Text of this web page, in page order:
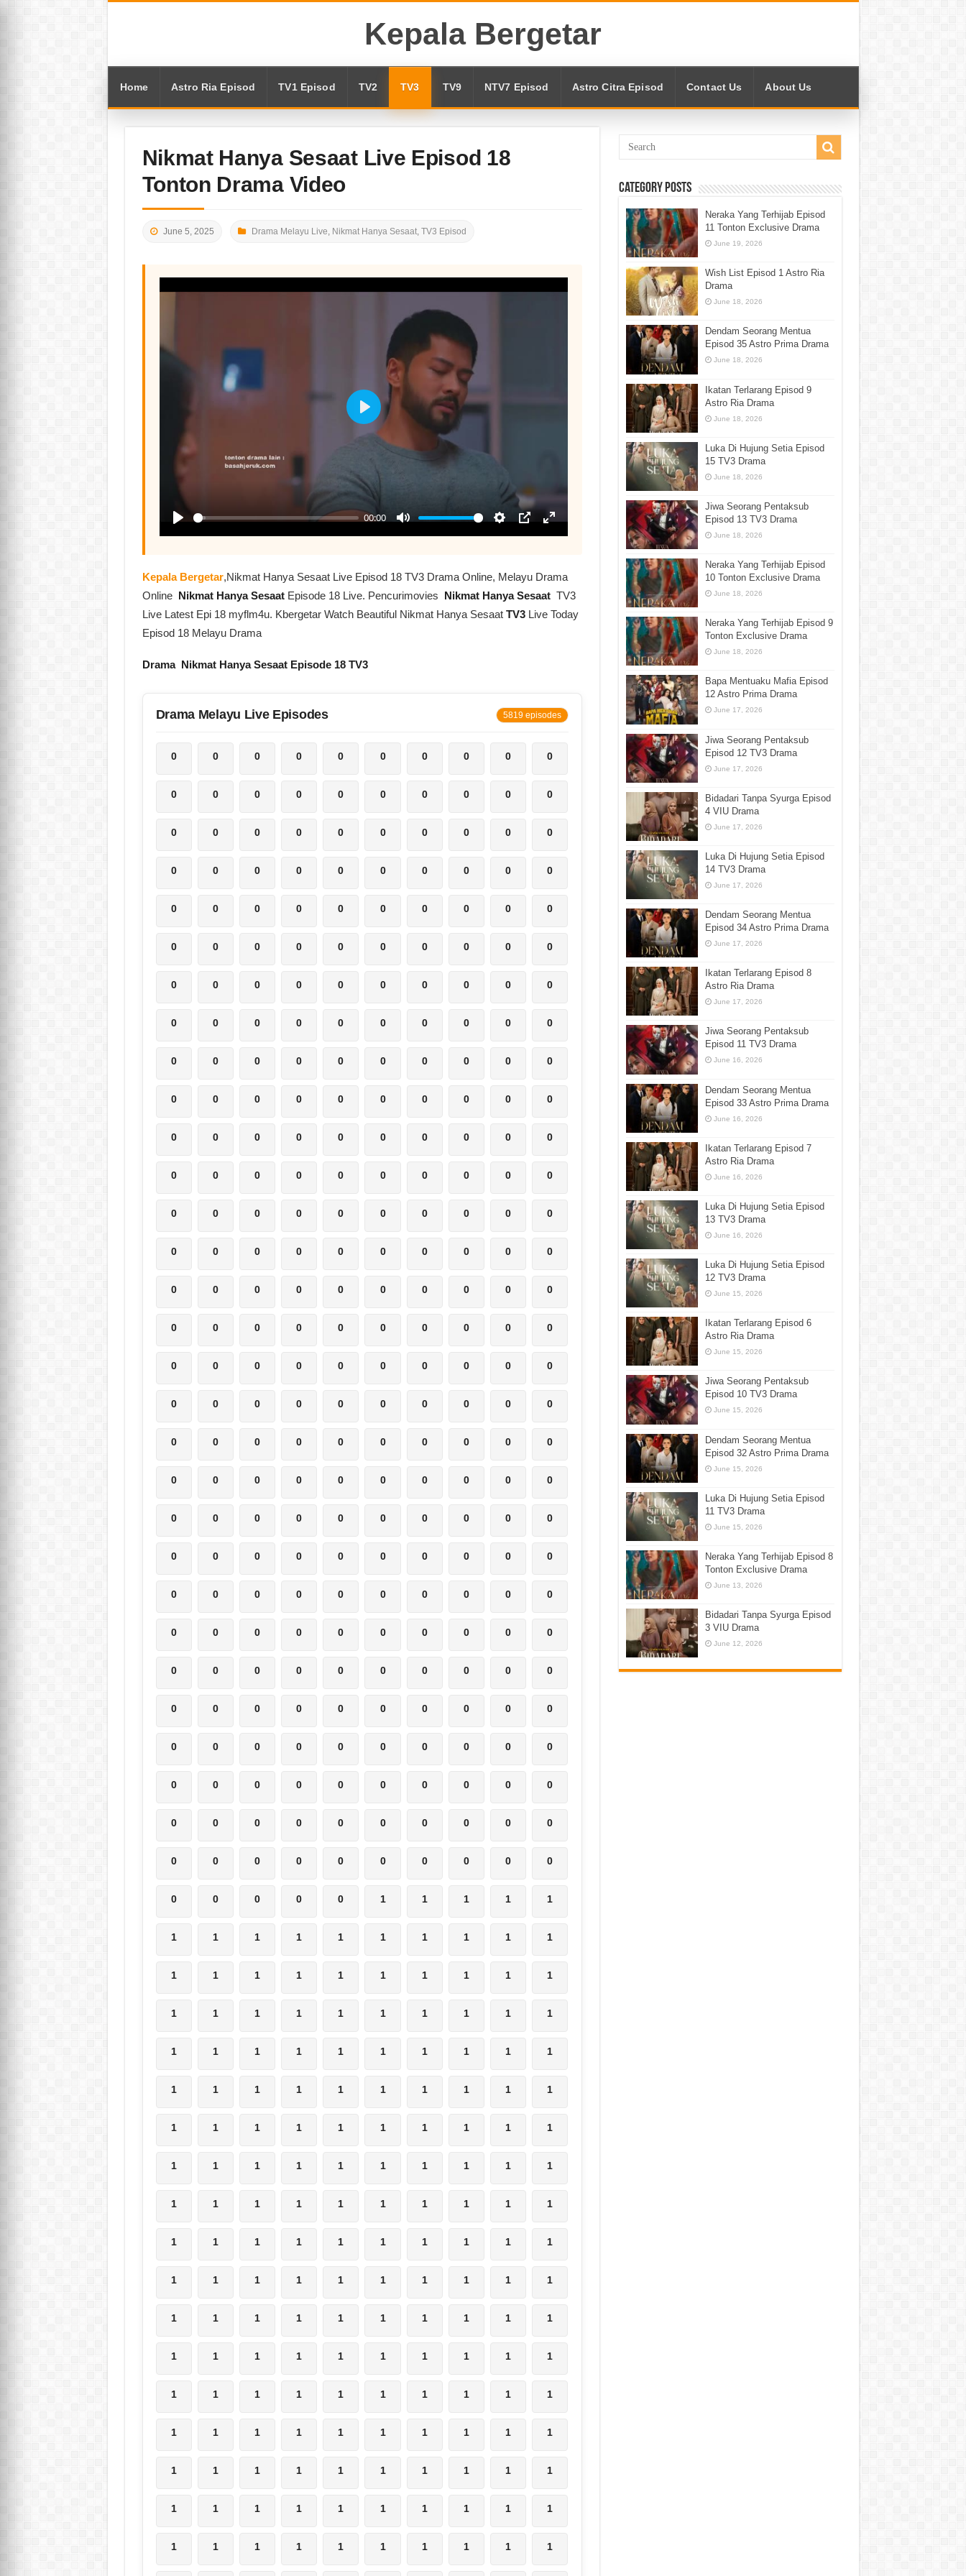
Kepala Bergetar
Home Astro Ria Episod TV1 Episod TV2 TV3 TV9 NTV7 Episod Astro Citra Episod Contact Us About Us
Nikmat Hanya Sesaat Live Episod 18
Tonton Drama Video
June 5, 2025 Drama Melayu Live, Nikmat Hanya Sesaat, TV3 Episod
Kepala Bergetar,Nikmat Hanya Sesaat Live Episod 18 TV3 Drama Online, Melayu Drama
Online Nikmat Hanya Sesaat Episode 18 Live. Pencurimovies Nikmat Hanya Sesaat TV3
Live Latest Epi 18 myflm4u. Kbergetar Watch Beautiful Nikmat Hanya Sesaat TV3Live Today
Episod 18 Melayu Drama
Drama Nikmat Hanya Sesaat Episode 18 TV3
Drama Melayu Live Episodes 5819 episodes
0 0 0 0 0 0 0 0 0 0
0 0 0 0 0 0 0 0 0 0
0 0 0 0 0 0 0 0 0 0
0 0 0 0 0 0 0 0 0 0
0 0 0 0 0 0 0 0 0 0
0 0 0 0 0 0 0 0 0 0
0 0 0 0 0 0 0 0 0 0
0 0 0 0 0 0 0 0 0 0
0 0 0 0 0 0 0 0 0 0
0 0 0 0 0 0 0 0 0 0
0 0 0 0 0 0 0 0 0 0
0 0 0 0 0 0 0 0 0 0
0 0 0 0 0 0 0 0 0 0
0 0 0 0 0 0 0 0 0 0
0 0 0 0 0 0 0 0 0 0
0 0 0 0 0 0 0 0 0 0
0 0 0 0 0 0 0 0 0 0
0 0 0 0 0 0 0 0 0 0
0 0 0 0 0 0 0 0 0 0
0 0 0 0 0 0 0 0 0 0
0 0 0 0 0 0 0 0 0 0
0 0 0 0 0 0 0 0 0 0
0 0 0 0 0 0 0 0 0 0
0 0 0 0 0 0 0 0 0 0
0 0 0 0 0 0 0 0 0 0
0 0 0 0 0 0 0 0 0 0
0 0 0 0 0 0 0 0 0 0
0 0 0 0 0 0 0 0 0 0
0 0 0 0 0 0 0 0 0 0
0 0 0 0 0 0 0 0 0 0
0 0 0 0 0 1 1 1 1 1
1 1 1 1 1 1 1 1 1 1
1 1 1 1 1 1 1 1 1 1
1 1 1 1 1 1 1 1 1 1
1 1 1 1 1 1 1 1 1 1
1 1 1 1 1 1 1 1 1 1
1 1 1 1 1 1 1 1 1 1
1 1 1 1 1 1 1 1 1 1
1 1 1 1 1 1 1 1 1 1
1 1 1 1 1 1 1 1 1 1
1 1 1 1 1 1 1 1 1 1
1 1 1 1 1 1 1 1 1 1
1 1 1 1 1 1 1 1 1 1
1 1 1 1 1 1 1 1 1 1
1 1 1 1 1 1 1 1 1 1
1 1 1 1 1 1 1 1 1 1
1 1 1 1 1 1 1 1 1 1
1 1 1 1 1 1 1 1 1 1
Category Posts
Neraka Yang Terhijab Episod
11 Tonton Exclusive Drama
June 19, 2026
Wish List Episod 1 Astro Ria
Drama
June 18, 2026
Dendam Seorang Mentua
Episod 35 Astro Prima Drama
June 18, 2026
Ikatan Terlarang Episod 9
Astro Ria Drama
June 18, 2026
Luka Di Hujung Setia Episod
15 TV3 Drama
June 18, 2026
Jiwa Seorang Pentaksub
Episod 13 TV3 Drama
June 18, 2026
Neraka Yang Terhijab Episod
10 Tonton Exclusive Drama
June 18, 2026
Neraka Yang Terhijab Episod 9
Tonton Exclusive Drama
June 18, 2026
Bapa Mentuaku Mafia Episod
12 Astro Prima Drama
June 17, 2026
Jiwa Seorang Pentaksub
Episod 12 TV3 Drama
June 17, 2026
Bidadari Tanpa Syurga Episod
4 VIU Drama
June 17, 2026
Luka Di Hujung Setia Episod
14 TV3 Drama
June 17, 2026
Dendam Seorang Mentua
Episod 34 Astro Prima Drama
June 17, 2026
Ikatan Terlarang Episod 8
Astro Ria Drama
June 17, 2026
Jiwa Seorang Pentaksub
Episod 11 TV3 Drama
June 16, 2026
Dendam Seorang Mentua
Episod 33 Astro Prima Drama
June 16, 2026
Ikatan Terlarang Episod 7
Astro Ria Drama
June 16, 2026
Luka Di Hujung Setia Episod
13 TV3 Drama
June 16, 2026
Luka Di Hujung Setia Episod
12 TV3 Drama
June 15, 2026
Ikatan Terlarang Episod 6
Astro Ria Drama
June 15, 2026
Jiwa Seorang Pentaksub
Episod 10 TV3 Drama
June 15, 2026
Dendam Seorang Mentua
Episod 32 Astro Prima Drama
June 15, 2026
Luka Di Hujung Setia Episod
11 TV3 Drama
June 15, 2026
Neraka Yang Terhijab Episod 8
Tonton Exclusive Drama
June 13, 2026
Bidadari Tanpa Syurga Episod
3 VIU Drama
June 12, 2026